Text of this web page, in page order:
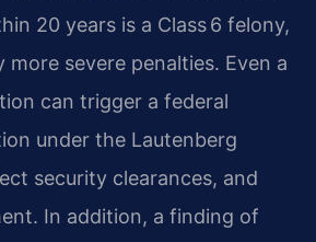
20 years is a Class 6 felony,
severe penalties. Even a
can trigger a federal
under the Lautenberg
security clearances, and
In addition, a finding of